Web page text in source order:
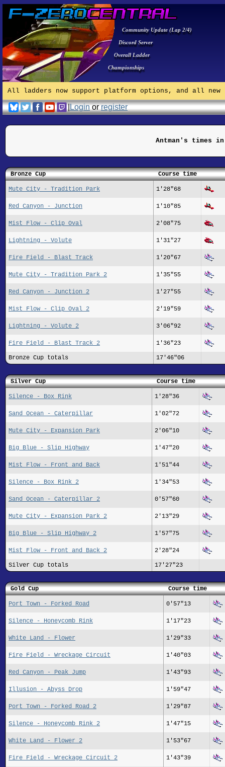
Community Update (Lap 2/4)
Discord Server
Overall Ladder
Championships
All ladders now support platform options, and all
|Loginorregister
Antman's times in
Bronze Cup Course time
Mute City - Tradition Park 1'28"68
Red Canyon - Junction 1'10"85
Mist Flow - Clip Oval 2'08"75
Lightning - Volute 1'31"27
Fire Field - Blast Track 1'20"67
Mute City - Tradition Park 2 1'35"55
Red Canyon - Junction 2 1'27"55
Mist Flow - Clip Oval 2 2'19"59
Lightning - Volute 2 3'06"92
Fire Field - Blast Track 2 1'36"23
Bronze Cup totals 17'46"06
Silver Cup Course time
Silence - Box Rink 1'28"36
Sand Ocean - Caterpillar 1'02"72
Mute City - Expansion Park 2'06"10
Big Blue - Slip Highway 1'47"20
Mist Flow - Front and Back 1'51"44
Silence - Box Rink 2 1'34"53
Sand Ocean - Caterpillar 2 0'57"60
Mute City - Expansion Park 2 2'13"29
Big Blue - Slip Highway 2 1'57"75
Mist Flow - Front and Back 2 2'28"24
Silver Cup totals 17'27"23
Gold Cup Course time
Port Town - Forked Road 0'57"13
Silence - Honeycomb Rink 1'17"23
White Land - Flower 1'29"33
Fire Field - Wreckage Circuit 1'40"03
Red Canyon - Peak Jump 1'43"93
Illusion - Abyss Drop 1'59"47
Port Town - Forked Road 2 1'29"87
Silence - Honeycomb Rink 2 1'47"15
White Land - Flower 2 1'53"67
Fire Field - Wreckage Circuit 2 1'43"39